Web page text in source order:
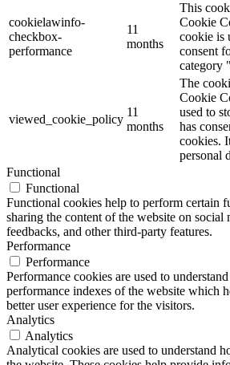
cookielawinfo-
checkbox-
performance
11
months
This
Cookie
cookie is
consent
category
viewed_cookie_policy
11
months
The
Cookie
used to
has
cookies.
personal
Functional
Functional
Functional cookies help to perform certain
sharing the content of the website on social
feedbacks, and other third-party features.
Performance
Performance
Performance cookies are used to
performance indexes of the website which
better user experience for the visitors.
Analytics
Analytics
Analytical cookies are used to understand